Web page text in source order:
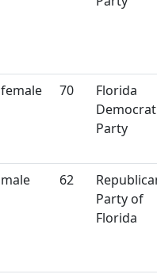
female 70
Florida
Party
male 62
Party of
Florida